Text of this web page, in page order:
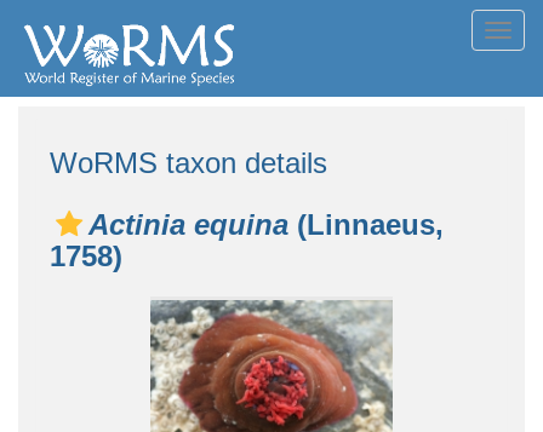
WoRMS taxon details
Actinia equina (Linnaeus,
1758)